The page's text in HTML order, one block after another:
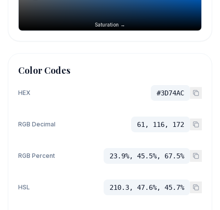
Saturation →
Color Codes
HEX #3D74AC
RGB Decimal 61, 116, 172
RGB Percent 23.9%, 45.5%, 67.5%
HSL 210.3, 47.6%, 45.7%